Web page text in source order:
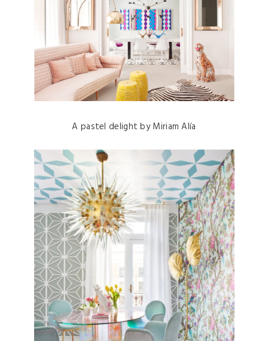
A pastel delight by Miriam Alía